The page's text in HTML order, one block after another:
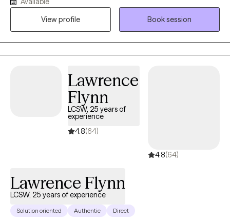
feel truly supported in therapy they work towards self-
actualization and meaning. My general goal during therapy is to
meet client’s where they are at while asking tough questions and
challenging client’s existing mental conceptions. My overall
approach is to be actively engaged with each client to promote
View profile
Book session
Lawrence
Flynn
LCSW, 25 years of
experience
4.8(64)
4.8(64)
Lawrence Flynn
LCSW, 25 years of experience
Solution oriented Authentic Direct